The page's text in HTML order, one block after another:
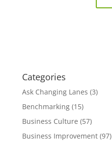
Categories
Ask Changing Lanes (3)
Benchmarking(15)
Business Culture (57)
Business Improvement(97)